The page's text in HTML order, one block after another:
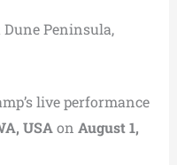
Dune Peninsula,
live performance
USAon August 1,